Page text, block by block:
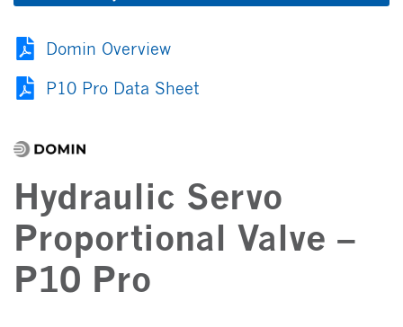
Domin Overview
P10 Pro Data Sheet
Hydraulic Servo
Proportional Valve –
P10 Pro